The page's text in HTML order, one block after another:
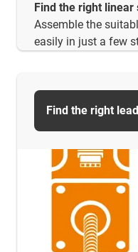
Find the right
Assemble the
easily in just a few
Find the right